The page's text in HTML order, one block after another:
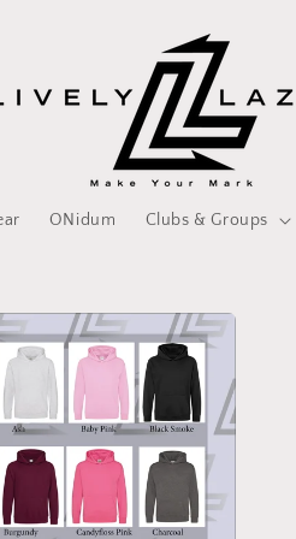
ONidum Clubs & Groups